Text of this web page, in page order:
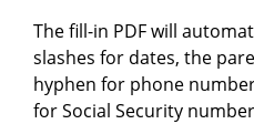
The fill-in PDF will
slashes for dates, the
hyphen for phone
for Social Security